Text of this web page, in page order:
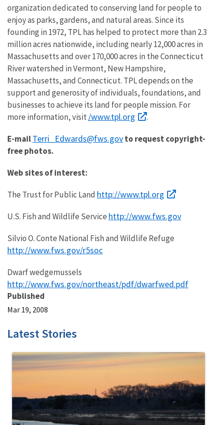
organization dedicated to conserving land for people to
enjoy as parks, gardens, and natural areas. Since its
founding in 1972, TPL has helped to protect more than 2.3
million acres nationwide, including nearly 12,000 acres in
Massachusetts and over 170,000 acres in the Connecticut
River watershed in Vermont, New Hampshire,
Massachusetts, and Connecticut. TPL depends on the
support and generosity of individuals, foundations, and
businesses to achieve its land for people mission. For
more information, visit /www.tpl.org .
E-mailTerri_Edwards@fws.govto request copyright-
free photos.
Web sites of interest:
The Trust for Public Land http://www.tpl.org
U.S. Fish and Wildlife Service http://www.fws.gov
Silvio O. Conte National Fish and Wildlife Refuge
http://www.fws.gov/r5soc
Dwarf wedgemussels
http://www.fws.gov/northeast/pdf/dwarfwed.pdf
Published
Mar 19, 2008
Latest Stories